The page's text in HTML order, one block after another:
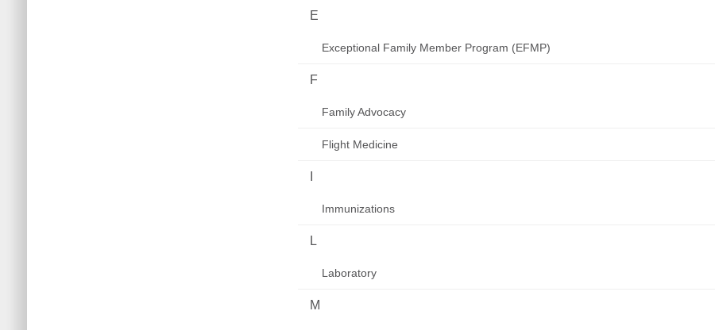
E
Exceptional Family Member Program (EFMP)
F
Family Advocacy
Flight Medicine
Immunizations
L
Laboratory
M